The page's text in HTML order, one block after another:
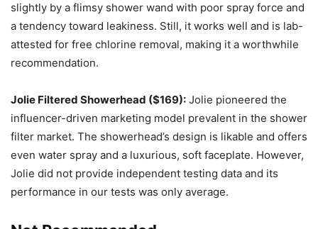
slightly by a flimsy shower wand with poor spray force and
a tendency toward leakiness. Still, it works well and is lab-
attested for free chlorine removal, making it a worthwhile
recommendation.
Jolie Filtered Showerhead ($169): Jolie pioneered the
influencer-driven marketing model prevalent in the shower
filter market. The showerhead’s design is likable and offers
even water spray and a luxurious, soft faceplate. However,
Jolie did not provide independent testing data and its
performance in our tests was only average.